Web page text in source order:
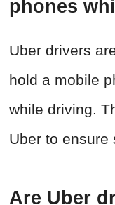
phones
Uber drivers
hold a mobile
while driving.
Uber to ensure
Are Uber